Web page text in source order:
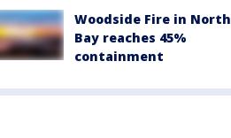
Woodside Fire in North
Bay reaches 45%
containment